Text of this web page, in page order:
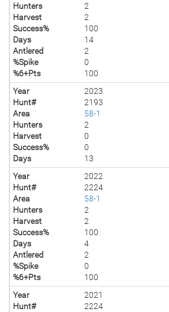
Hunters
2
Harvest
2
Success%
100
Days
14
Antlered
2
%Spike
0
%6+Pts
100
Year
2023
Hunt#
2193
Area
58-1
Hunters
2
Harvest
0
Success%
0
Days
13
Year
2022
Hunt#
2224
Area
58-1
Hunters
2
Harvest
2
Success%
100
Days
4
Antlered
2
%Spike
0
%6+Pts
100
Year
2021
Hunt#
2224